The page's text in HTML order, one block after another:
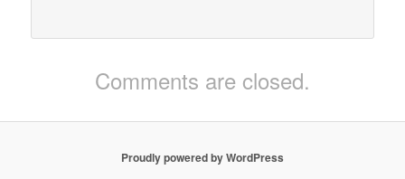
Comments are closed.
Proudly powered by WordPress